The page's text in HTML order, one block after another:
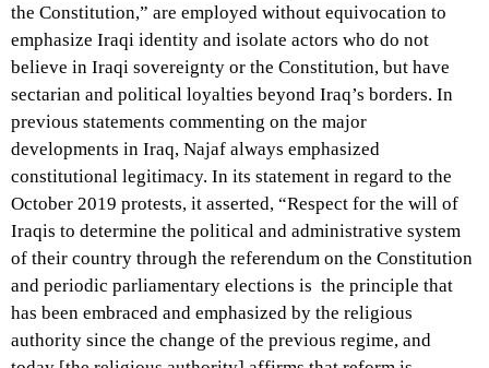
the Constitution,” are employed without equivocation to
emphasize Iraqi identity and isolate actors who do not
believe in Iraqi sovereignty or the Constitution, but have
sectarian and political loyalties beyond Iraq’s borders. In
previous statements commenting on the major
developments in Iraq, Najaf always emphasized
constitutional legitimacy. In its statement in regard to the
October 2019 protests, it asserted, “Respect for the will of
Iraqis to determine the political and administrative system
of their country through the referendum on the Constitution
and periodic parliamentary elections is the principle that
has been embraced and emphasized by the religious
authority since the change of the previous regime, and